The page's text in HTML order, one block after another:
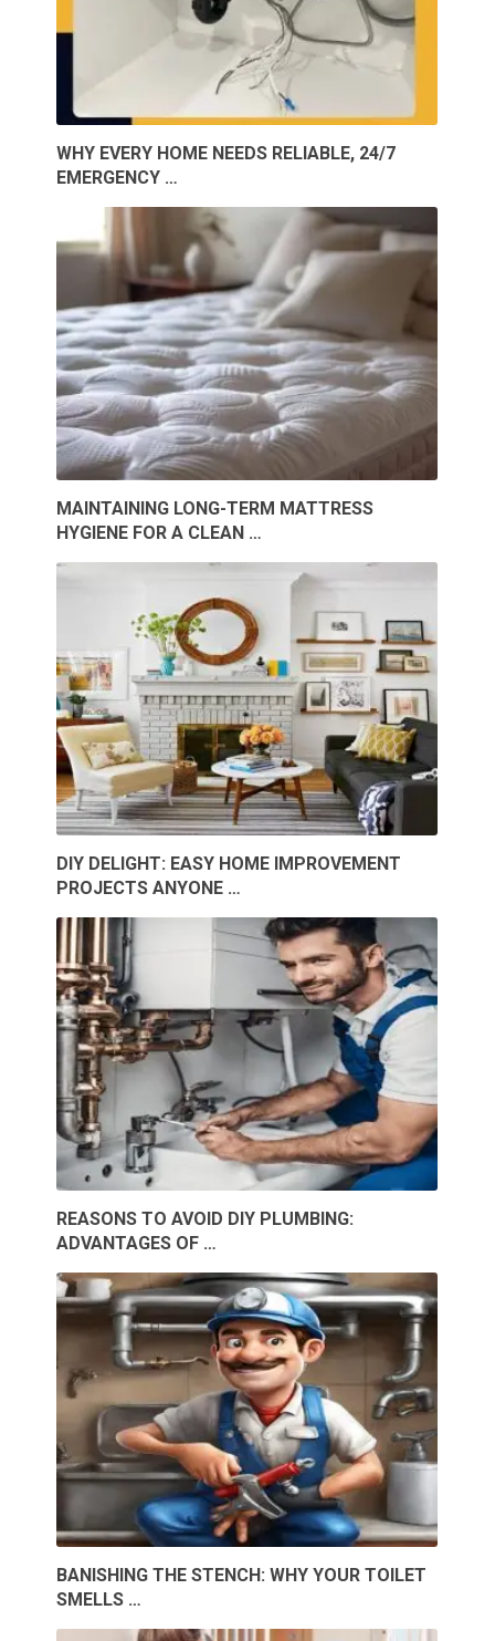
WHY EVERY HOME NEEDS RELIABLE, 24/7
EMERGENCY …
MAINTAINING LONG-TERM MATTRESS
HYGIENE FOR A CLEAN …
DIY DELIGHT: EASY HOME IMPROVEMENT
PROJECTS ANYONE …
REASONS TO AVOID DIY PLUMBING:
ADVANTAGES OF …
BANISHING THE STENCH: WHY YOUR TOILET
SMELLS …